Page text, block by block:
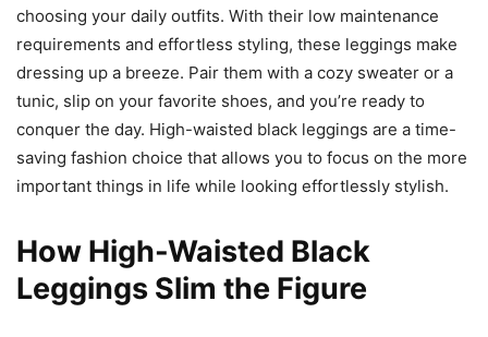
choosing your daily outfits. With their low maintenance
requirements and effortless styling, these leggings make
dressing up a breeze. Pair them with a cozy sweater or a
tunic, slip on your favorite shoes, and you’re ready to
conquer the day. High-waisted black leggings are a time-
saving fashion choice that allows you to focus on the more
important things in life while looking effortlessly stylish.
How High-Waisted Black
Leggings Slim the Figure